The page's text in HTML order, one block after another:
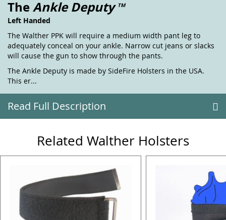
TheAnkle Deputy TM
Left Handed
The Walther PPK will require a medium width pant leg to
adequately conceal on your ankle. Narrow cut jeans or slacks
will cause the gun to show through the pants.
The Ankle Deputy is made by SideFire Holsters in the USA.
This er...
Read Full Description
Related Walther Holsters